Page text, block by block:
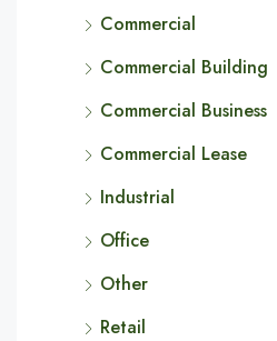
Commercial
Commercial Building
Commercial Business
Commercial Lease
Industrial
Office
Other
Retail